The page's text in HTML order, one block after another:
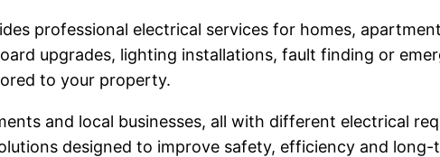
professional electrical services for homes,
upgrades, lighting installations, fault finding or
to your property.
and local businesses, all with different electrical
designed to improve safety, efficiency and long-